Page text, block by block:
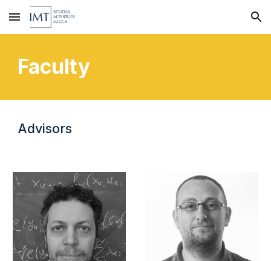
Skip to main content Skip to navigation
Faculty
Advisors